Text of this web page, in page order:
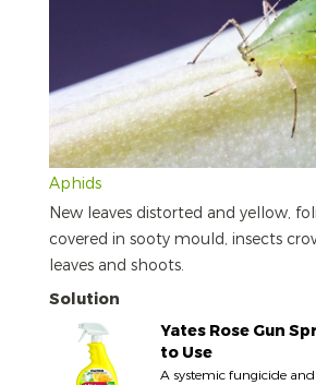
Aphids
New leaves distorted and yellow,
covered in sooty mould, insects
leaves and shoots.
Solution
Yates Rose Gun
to Use
A systemic fungicide